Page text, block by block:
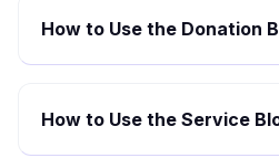
How to Use the Donation
How to Use the Service